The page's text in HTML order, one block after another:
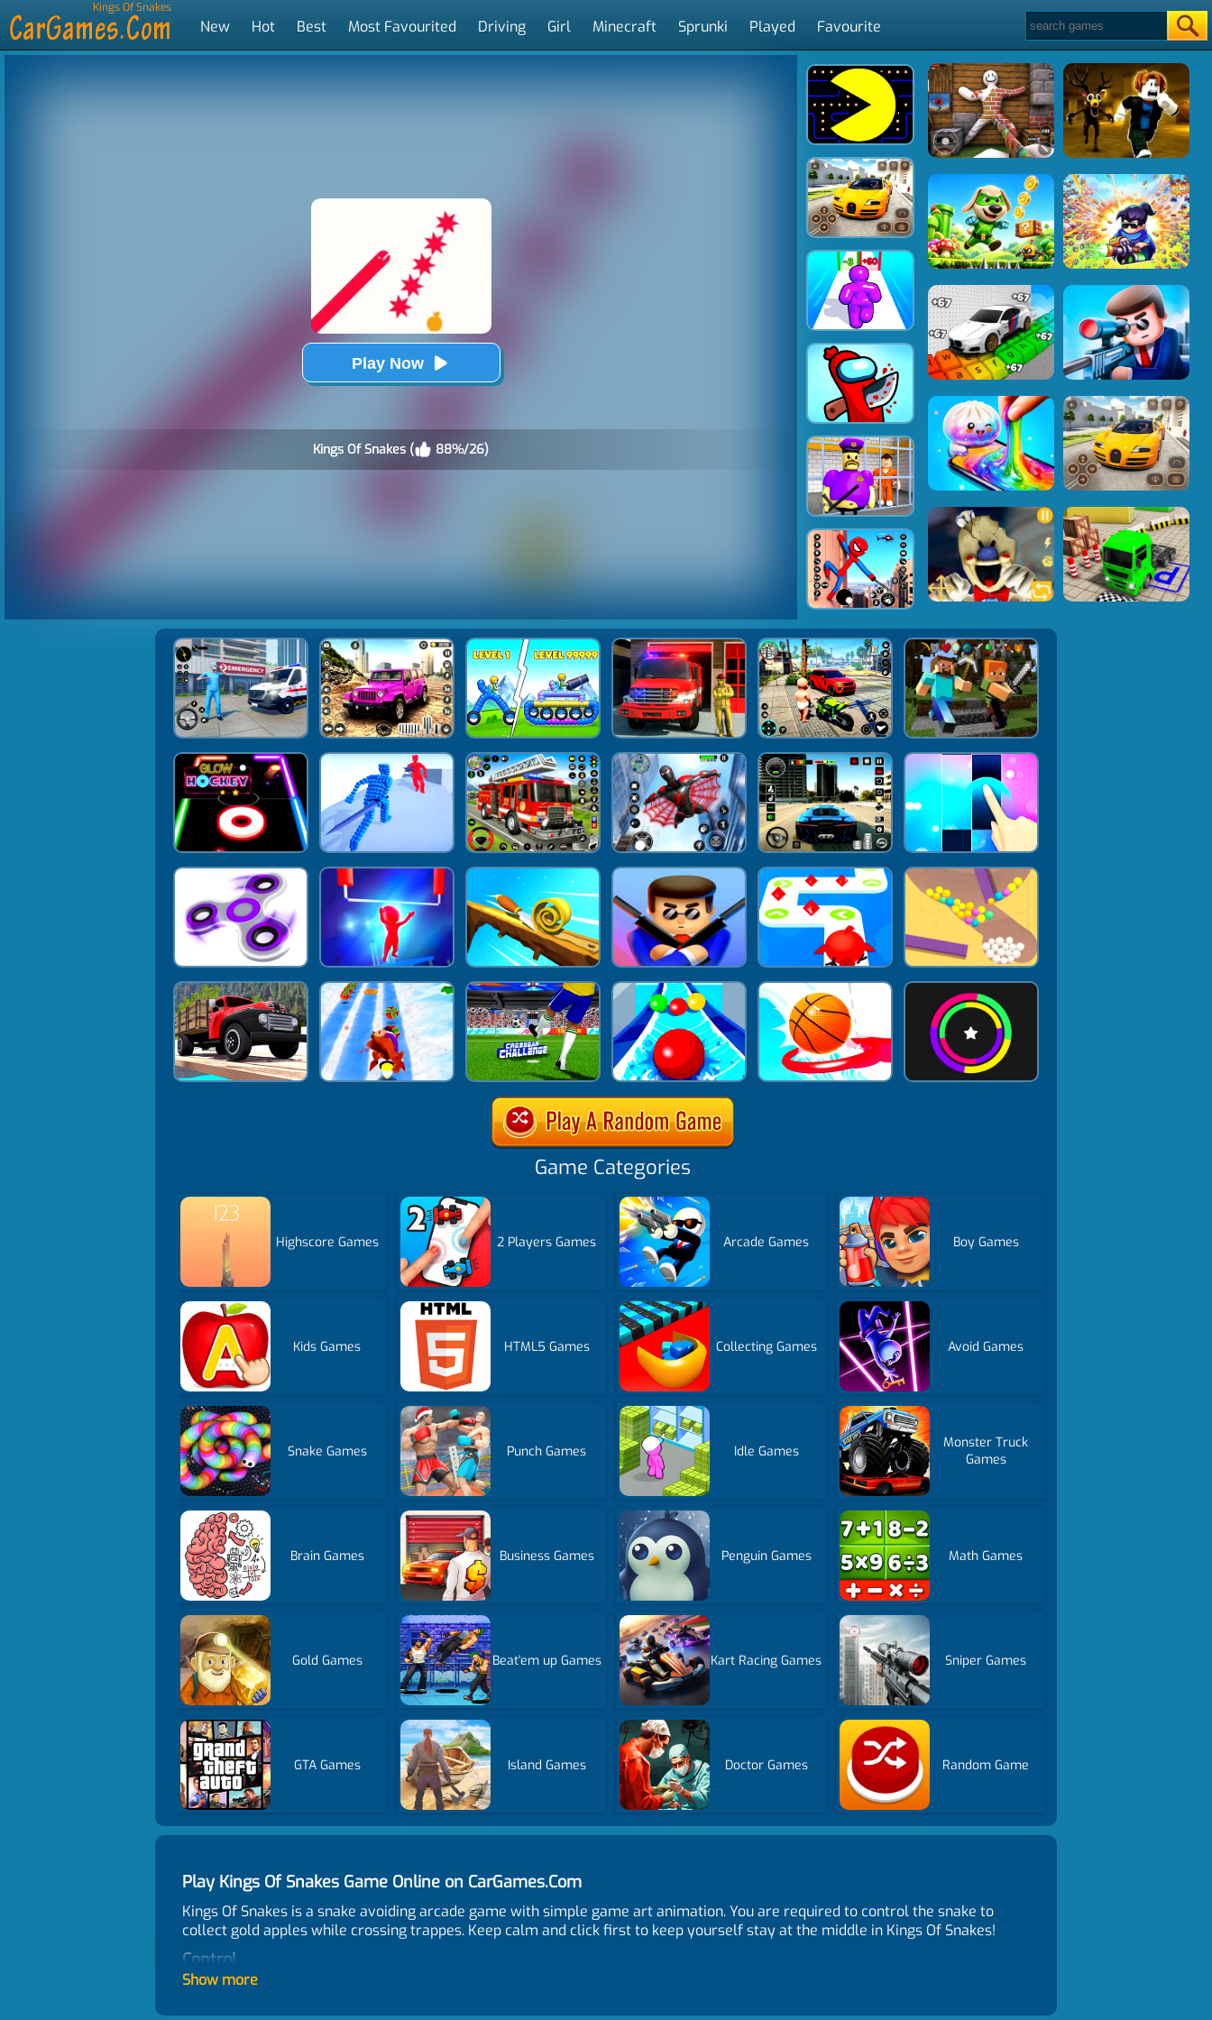
Kings Of Snakes
New Hot Best Most Favourited Driving Girl Minecraft Sprunki Played Favourite
Play Now
Kings Of Snakes ( 88%/26)
Game Categories
Highscore Games 2 Players Games Arcade Games Boy Games
Kids Games HTML5 Games Collecting Games Avoid Games
Snake Games Punch Games Idle Games
Monster Truck
Games
Brain Games Business Games Penguin Games Math Games
Gold Games Beat'em up Games Kart Racing Games Sniper Games
GTA Games Island Games Doctor Games Random Game
Play Kings Of Snakes Game Online on CarGames.Com
Kings Of Snakes is a snake avoiding arcade game with simple game art animation. You are required to control the snake to
collect gold apples while crossing trappes. Keep calm and click first to keep yourself stay at the middle in Kings Of Snakes!
Control
clicking
Show more